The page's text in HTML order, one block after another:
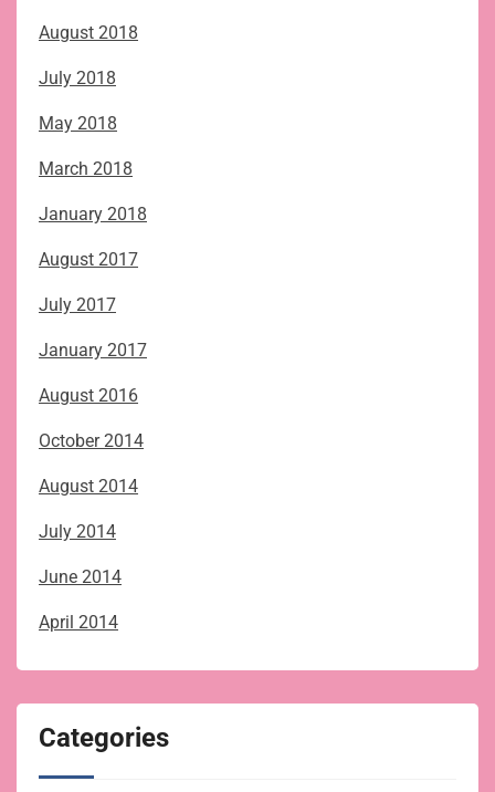
August 2018
July 2018
May 2018
March 2018
January 2018
August 2017
July 2017
January 2017
August 2016
October 2014
August 2014
July 2014
June 2014
April 2014
Categories